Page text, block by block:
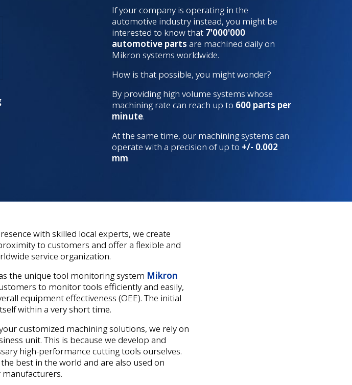
If your company is operating in the
automotive industry instead, you might be
interested to know that 7'000'000
automotive parts are machined daily on
Mikron systems worldwide.
How is that possible, you might wonder?
By providing high volume systems whose
machining rate can reach up to 600 parts per
minute.
At the same time, our machining systems can
operate with a precision of up to +/- 0.002
mm.
with skilled local experts, we create
to customers and offer a flexible and
service organization.
the unique tool monitoring system Mikron
to monitor tools efficiently and easily,
equipment effectiveness (OEE). The initial
within a very short time.
customized machining solutions, we rely on
unit. This is because we develop and
high-performance cutting tools ourselves.
best in the world and are also used on